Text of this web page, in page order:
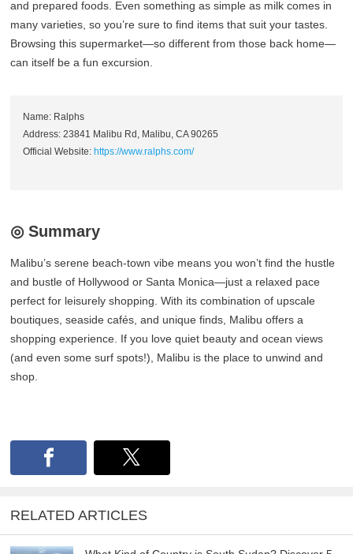
and prepared foods. Even something as simple as milk comes in
many varieties, so you’re sure to find items that suit your tastes.
Browsing this supermarket—so different from those back home—
can itself be a fun excursion.
Name: Ralphs
Address: 23841 Malibu Rd, Malibu, CA 90265
Official Website: https://www.ralphs.com/
◎ Summary
Malibu’s serene beach‑town vibe means you won’t find the hustle
and bustle of Hollywood or Santa Monica—just a relaxed pace
perfect for leisurely shopping. With its combination of upscale
boutiques, seaside cafés, and unique finds, Malibu offers a
shopping experience. If you love quiet beauty and ocean views
(and even some surf spots!), Malibu is the place to unwind and
shop.
RELATED ARTICLES